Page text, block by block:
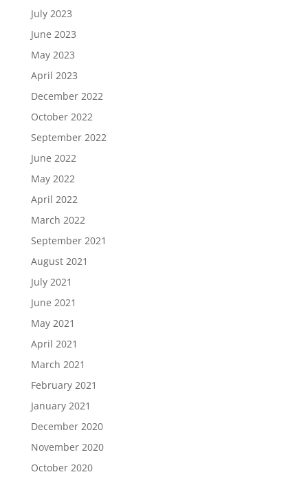
July 2023
June 2023
May 2023
April 2023
December 2022
October 2022
September 2022
June 2022
May 2022
April 2022
March 2022
September 2021
August 2021
July 2021
June 2021
May 2021
April 2021
March 2021
February 2021
January 2021
December 2020
November 2020
October 2020